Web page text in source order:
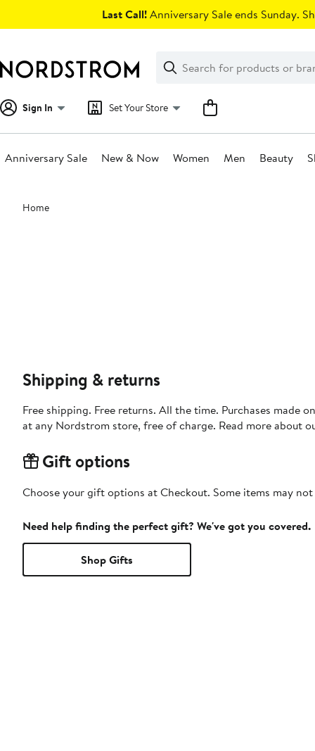
Last Call!Anniversary Sale ends Sunday.
Search
Clear
Clear
Search
Sign In Set Your Store
Anniversary Sale New & Now Women Men Beauty
Main
content
Home
Shipping & returns
Free shipping. Free returns. All the time. Purchases made
at any Nordstrom store, free of charge. Read more about
Gift options
Choose your gift options at Checkout. Some items may
Need help finding the perfect gift? We've got you covered.
Shop Gifts